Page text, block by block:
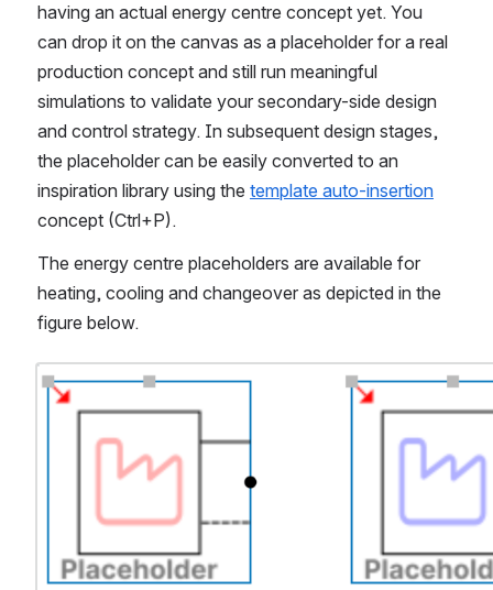
having an actual energy centre concept yet. You
can drop it on the canvas as a placeholder for a real
production concept and still run meaningful
simulations to validate your secondary-side design
and control strategy. In subsequent design stages,
the placeholder can be easily converted to an
inspiration library using the template auto-insertion
concept (Ctrl+P).
The energy centre placeholders are available for
heating, cooling and changeover as depicted in the
figure below.
Open